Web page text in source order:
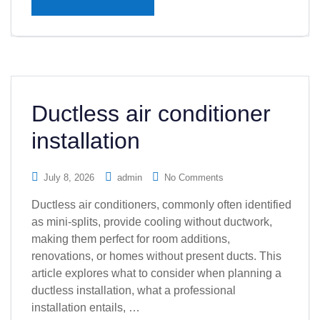
Ductless air conditioner
installation
July 8, 2026 admin No Comments
Ductless air conditioners, commonly often identified
as mini-splits, provide cooling without ductwork,
making them perfect for room additions,
renovations, or homes without present ducts. This
article explores what to consider when planning a
ductless installation, what a professional
installation entails, …